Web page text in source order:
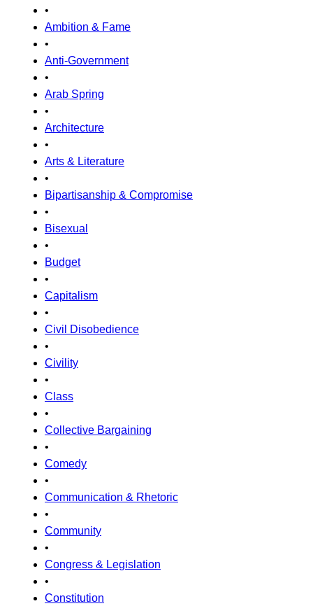
•
Ambition & Fame
•
Anti-Government
•
Arab Spring
•
Architecture
•
Arts & Literature
•
Bipartisanship & Compromise
•
Bisexual
•
Budget
•
Capitalism
•
Civil Disobedience
•
Civility
•
Class
•
Collective Bargaining
•
Comedy
•
Communication & Rhetoric
•
Community
•
Congress & Legislation
•
Constitution